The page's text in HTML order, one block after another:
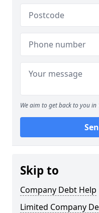
We aim to get back to you
Skip to
Company Debt Help
Limited Company